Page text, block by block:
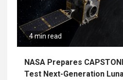
4 min read
NASA Prepares
Test Next-Generation